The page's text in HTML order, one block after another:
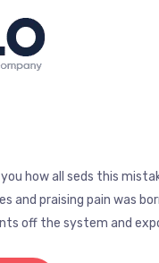
how all seds this
and praising pain was
off the system and